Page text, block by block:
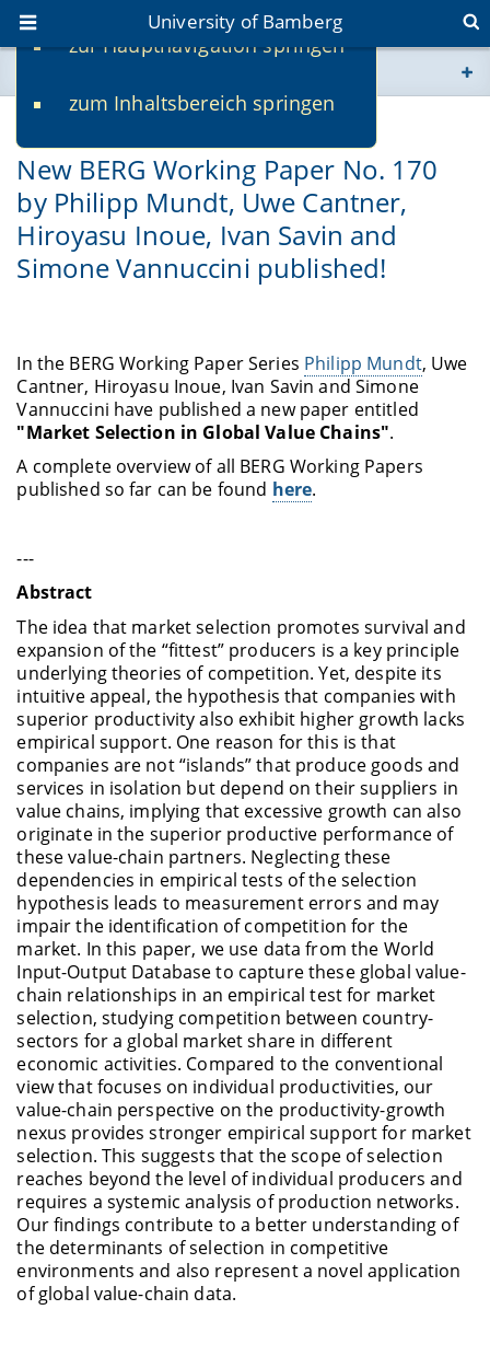
zur Hauptnavigation springen
zum Inhaltsbereich springen
University of Bamberg
www.uni-bamberg.de
univis.uni-bamberg.de
fis.uni-bamberg.de
New BERG Working Paper No. 170
by Philipp Mundt, Uwe Cantner,
Hiroyasu Inoue, Ivan Savin and
Simone Vannuccini published!
In the BERG Working Paper Series Philipp Mundt, Uwe
Cantner, Hiroyasu Inoue, Ivan Savin and Simone
Vannuccini have published a new paper entitled
"Market Selection in Global Value Chains".
A complete overview of all BERG Working Papers
published so far can be found here.
---
Abstract
The idea that market selection promotes survival and
expansion of the “fittest” producers is a key principle
underlying theories of competition. Yet, despite its
intuitive appeal, the hypothesis that companies with
superior productivity also exhibit higher growth lacks
empirical support. One reason for this is that
companies are not “islands” that produce goods and
services in isolation but depend on their suppliers in
value chains, implying that excessive growth can also
originate in the superior productive performance of
these value-chain partners. Neglecting these
dependencies in empirical tests of the selection
hypothesis leads to measurement errors and may
impair the identification of competition for the
market. In this paper, we use data from the World
Input-Output Database to capture these global value-
chain relationships in an empirical test for market
selection, studying competition between country-
sectors for a global market share in different
economic activities. Compared to the conventional
view that focuses on individual productivities, our
value-chain perspective on the productivity-growth
nexus provides stronger empirical support for market
selection. This suggests that the scope of selection
reaches beyond the level of individual producers and
requires a systemic analysis of production networks.
Our findings contribute to a better understanding of
the determinants of selection in competitive
environments and also represent a novel application
of global value-chain data.